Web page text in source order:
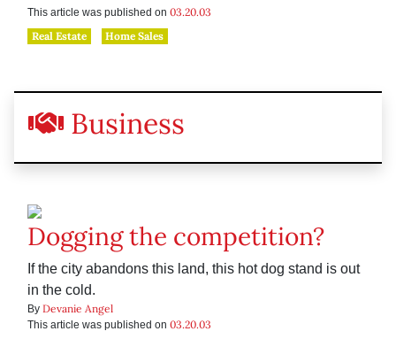
This article was published on 03.20.03
Real Estate
Home Sales
Business
Dogging the competition?
If the city abandons this land, this hot dog stand is out
in the cold.
By Devanie Angel
This article was published on 03.20.03